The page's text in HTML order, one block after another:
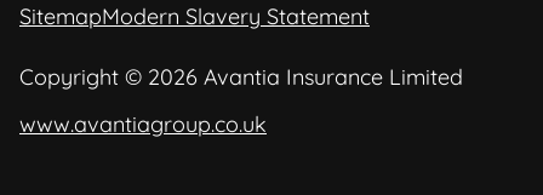
SitemapModern Slavery Statement
Copyright © 2026 Avantia Insurance Limited
www.avantiagroup.co.uk